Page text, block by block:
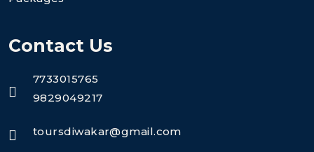
Contact Us
7733015765
9829049217
toursdiwakar@gmail.com